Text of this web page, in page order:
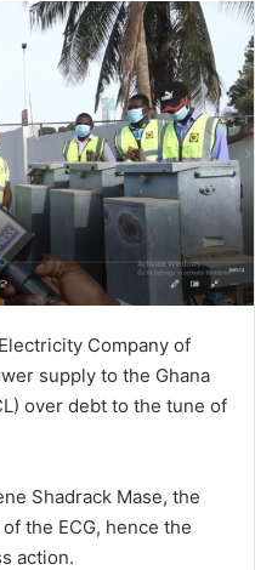
Company of
supply to the Ghana
over debt to the tune of
Shadrack Mase, the
the ECG, hence the
action.